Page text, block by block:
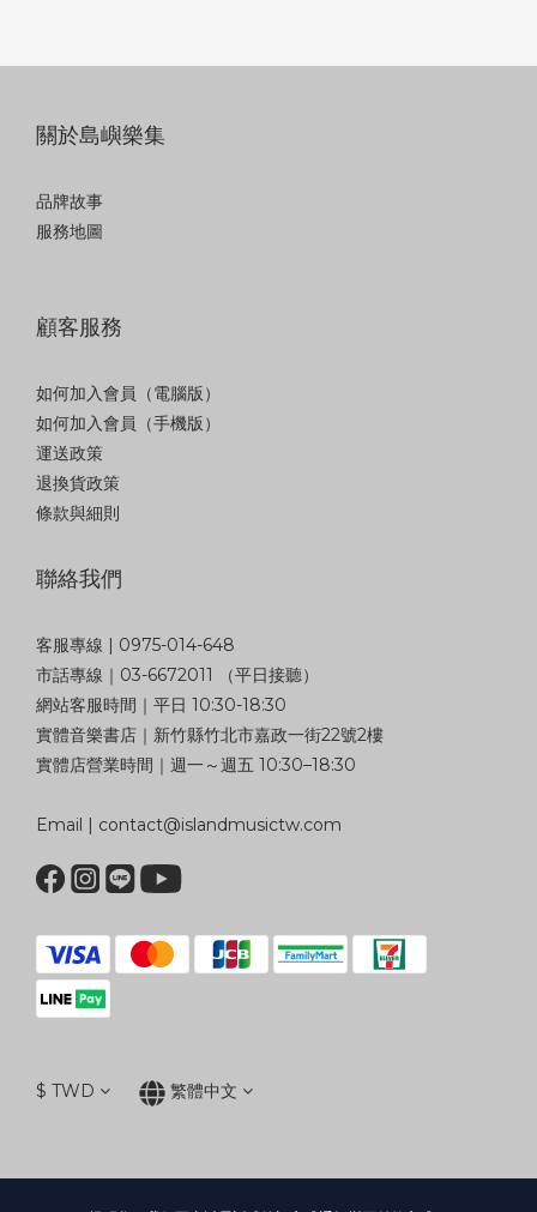
關於島嶼樂集
品牌故事
服務地圖
顧客服務
如何加入會員（電腦版）
如何加入會員（手機版）
運送政策
退換貨政策
條款與細則
聯絡我們
客服專線 | 0975-014-648
市話專線｜03-6672011 （平日接聽）
網站客服時間｜平日 10:30-18:30
實體音樂書店｜新竹縣竹北市嘉政一街22號2樓
實體店營業時間｜週一～週五 10:30–18:30
Email | contact@islandmusictw.com
$ TWD 繁體中文